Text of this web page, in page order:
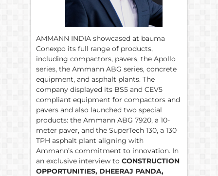
AMMANN INDIA showcased at bauma
Conexpo its full range of products,
including compactors, pavers, the Apollo
series, the Ammann ABG series, concrete
equipment, and asphalt plants. The
company displayed its BS5 and CEV5
compliant equipment for compactors and
pavers and also launched two special
products: the Ammann ABG 7920, a 10-
meter paver, and the SuperTech 130, a 130
TPH asphalt plant aligning with
Ammann’s commitment to innovation. In
an exclusive interview to CONSTRUCTION
OPPORTUNITIES, DHEERAJ PANDA,